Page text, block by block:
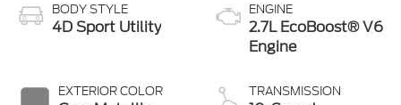
BODY STYLE
4D Sport Utility
EXTERIOR COLOR
ENGINE
2.7L EcoBoost® V6
Engine
TRANSMISSION